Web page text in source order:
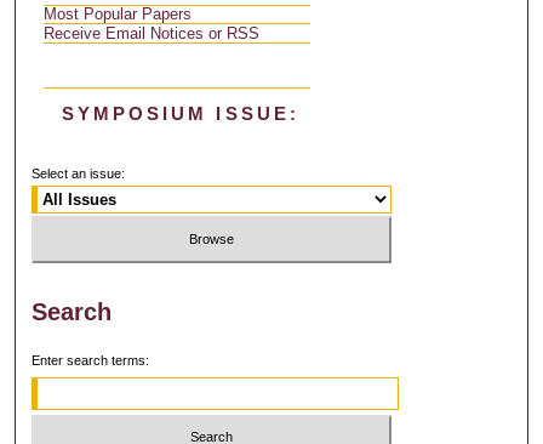
Most Popular Papers
Receive Email Notices or RSS
SYMPOSIUM ISSUE:
Select an issue:
Search
Enter search terms: